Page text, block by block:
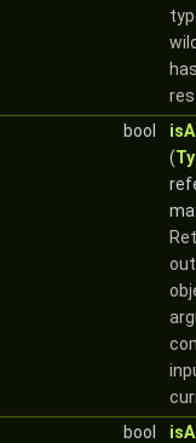
bool
(
bool